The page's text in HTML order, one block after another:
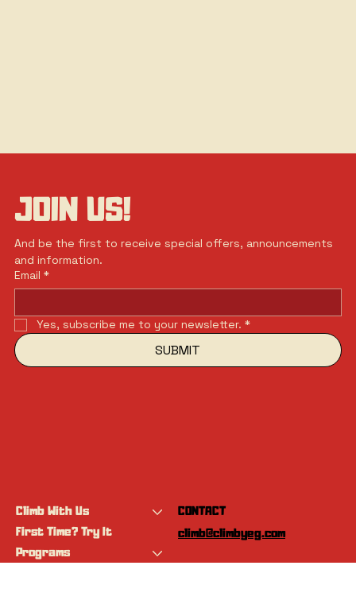
JOIN US!
And be the first to receive special offers, announcements
and information.
Email *
Yes, subscribe me to your newsletter. *
SUBMIT
Climb With Us
First Time? Try It
Programs
CONTACT
climb@climbyeg.com